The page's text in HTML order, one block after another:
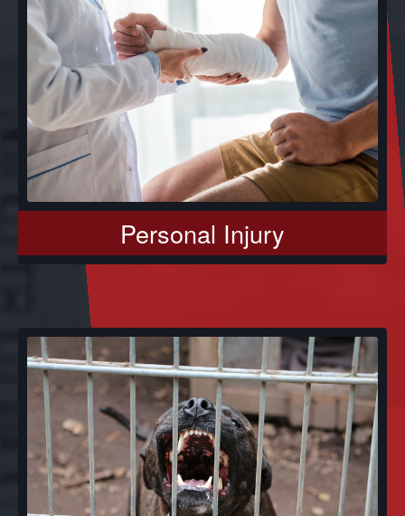
Personal Injury